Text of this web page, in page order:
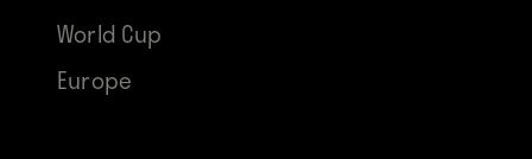
World Cup
Europe